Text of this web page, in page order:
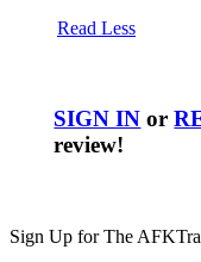
Read Less
SIGN IN or
review!
Sign Up for The